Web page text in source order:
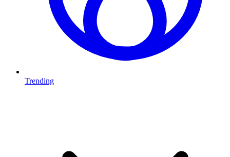
Trending